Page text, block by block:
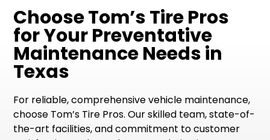
Choose Tom’s Tire Pros
for Your Preventative
Maintenance Needs in
Texas
For reliable, comprehensive vehicle maintenance,
choose Tom’s Tire Pros. Our skilled team, state-of-
the-art facilities, and commitment to customer